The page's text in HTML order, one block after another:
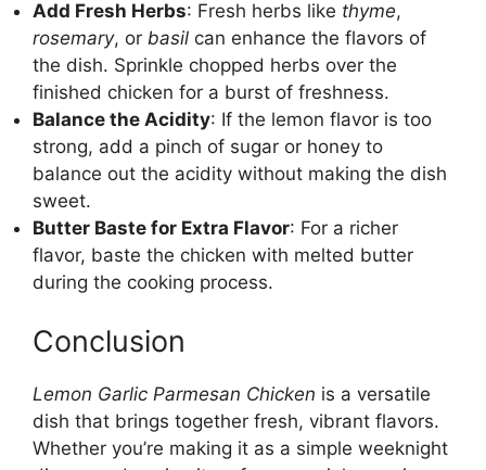
Add Fresh Herbs: Fresh herbs like thyme,
rosemary, or basil can enhance the flavors of
the dish. Sprinkle chopped herbs over the
finished chicken for a burst of freshness.
Balance the Acidity: If the lemon flavor is too
strong, add a pinch of sugar or honey to
balance out the acidity without making the dish
sweet.
Butter Baste for Extra Flavor: For a richer
flavor, baste the chicken with melted butter
during the cooking process.
Conclusion
Lemon Garlic Parmesan Chicken is a versatile
dish that brings together fresh, vibrant flavors.
Whether you’re making it as a simple weeknight